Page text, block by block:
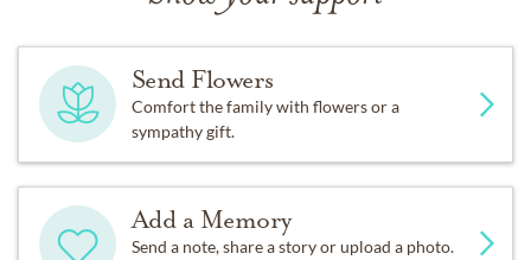
Send Flowers
Comfort the family with flowers or a
sympathy gift.
Add a Memory
Send a note, share a story or upload a photo.